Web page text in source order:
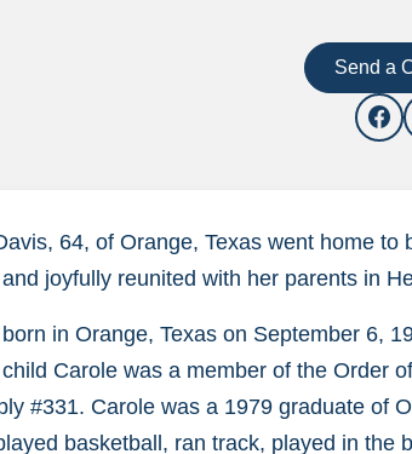
Send a
64, of Orange, Texas went home to
joyfully reunited with her parents in
in Orange, Texas on September 6,
Carole was a member of the Order
#331. Carole was a 1979 graduate of
basketball, ran track, played in the